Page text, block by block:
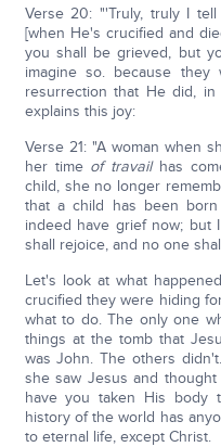
Verse 20: "'Truly, truly I
[when He's crucified and
you shall be grieved, but
imagine so. because
resurrection that He did,
explains this joy:
Verse 21: "A woman when
her time of travailhas
child, she no longer
that a child has been
indeed have grief now; but
shall rejoice, and no one
Let's look at what
crucified they were hiding
what to do. The only one
things at the tomb that
was John. The others
she saw Jesus and
have you taken His body
history of the world has
to eternal life, except Christ.